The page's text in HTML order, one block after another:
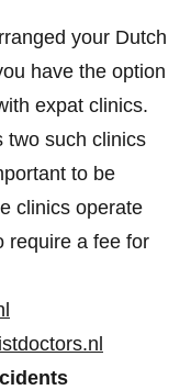
your Dutch
have the option
expat clinics.
two such clinics
to be
clinics operate
require a fee for